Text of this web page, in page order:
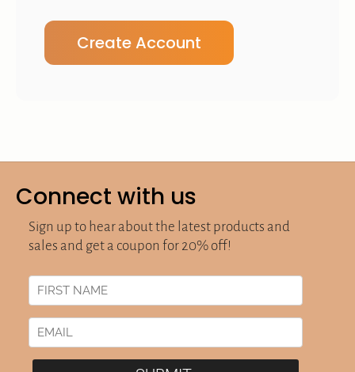
Create Account
Connect with us